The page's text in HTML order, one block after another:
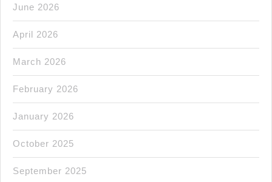
June 2026
April 2026
March 2026
February 2026
January 2026
October 2025
September 2025